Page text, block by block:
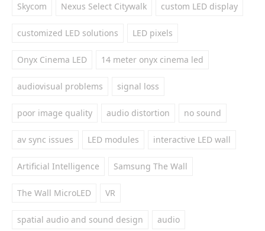
Skycom Nexus Select Citywalk custom LED display
customized LED solutions LED pixels
Onyx Cinema LED 14 meter onyx cinema led
audiovisual problems signal loss
poor image quality audio distortion no sound
av sync issues LED modules interactive LED wall
Artificial Intelligence Samsung The Wall
The Wall MicroLED VR
spatial audio and sound design audio